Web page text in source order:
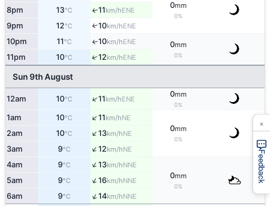
0mm
0%
8pm 13°C ↑11km/hENE
9pm 12°C ↑10km/hENE
10pm 11°C ↑10km/hENE 0mm
0%
11pm 10°C ↑12km/hENE
Sun 9th August
12am 10°C ↑11km/hENE
0mm
0%
1am 10°C ↑11km/hNE
0mm
0%
2am 10°C ↑13km/hNE
3am 9°C ↑12km/hNE
4am 9°C ↑13km/hNNE
0mm
0%
5am 9°C ↑16km/hNNE
6am 9°C ↑14km/hNNE
Feedback
×